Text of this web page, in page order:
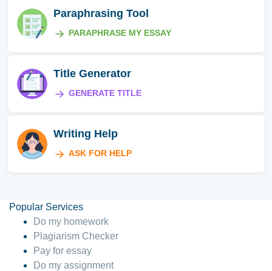
Paraphrasing Tool
PARAPHRASE MY ESSAY
Title Generator
GENERATE TITLE
Writing Help
ASK FOR HELP
Popular Services
Do my homework
Plagiarism Checker
Pay for essay
Do my assignment